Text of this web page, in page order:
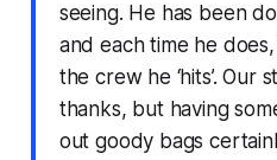
seeing. He has been
and each time he
the crew he ‘hits’. Our
thanks, but having
out goody bags